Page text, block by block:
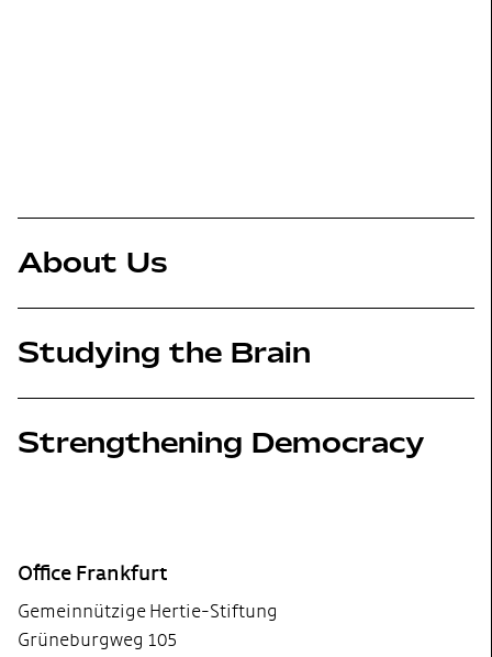
About Us
Studying the Brain
Strengthening Democracy
Office Frankfurt
Gemeinnützige Hertie-Stiftung
Grüneburgweg 105